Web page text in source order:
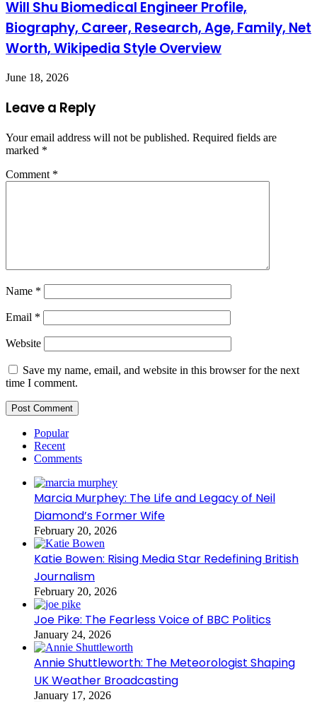
Will Shu Biomedical Engineer Profile,
Biography, Career, Research, Age, Family, Net
Worth, Wikipedia Style Overview
June 18, 2026
Leave a Reply
Your email address will not be published. Required fields are
marked *
Comment *
Name *
Email *
Website
Save my name, email, and website in this browser for the next
time I comment.
Popular
Recent
Comments
Marcia Murphey: The Life and Legacy of Neil
Diamond’s Former Wife
February 20, 2026
Katie Bowen: Rising Media Star Redefining British
Journalism
February 20, 2026
Joe Pike: The Fearless Voice of BBC Politics
January 24, 2026
Annie Shuttleworth: The Meteorologist Shaping
UK Weather Broadcasting
January 17, 2026